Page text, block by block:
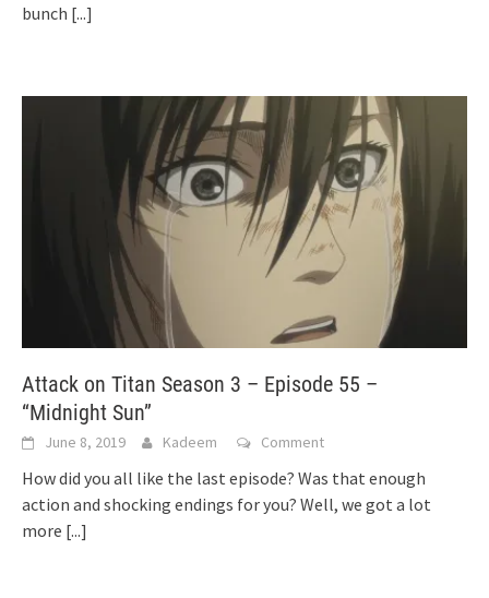
bunch [...]
Attack on Titan Season 3 – Episode 55 –
“Midnight Sun”
June 8, 2019 Kadeem Comment
How did you all like the last episode? Was that enough
action and shocking endings for you? Well, we got a lot
more [...]